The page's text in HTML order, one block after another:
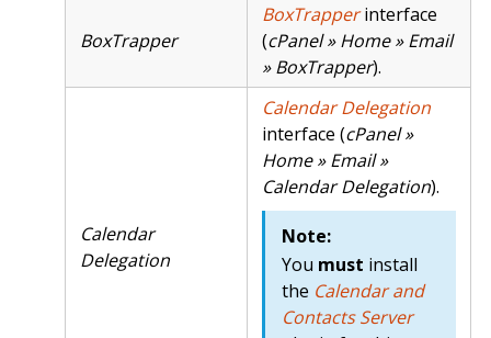
BoxTrapper
BoxTrapperinterface
(cPanel » Home » Email
» BoxTrapper).
Calendar
Delegation
Calendar Delegation
interface (cPanel »
Home » Email »
Calendar Delegation).
Note:
You must install
the Calendar and
Contacts Server